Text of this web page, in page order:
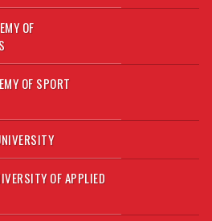
OF
OF SPORT
OF APPLIED